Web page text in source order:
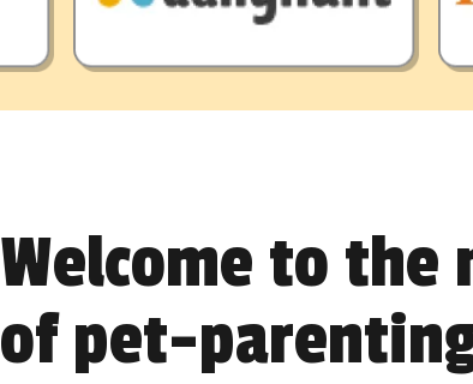
Welcome to the
of pet-